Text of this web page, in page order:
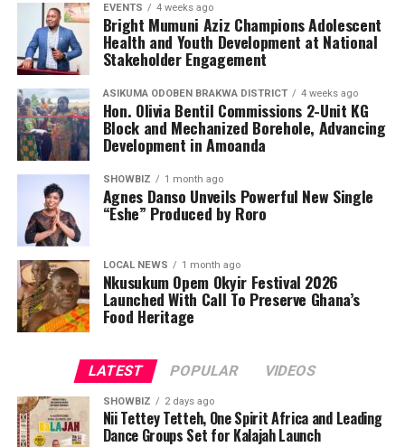
EVENTS 4 weeks ago
Bright Mumuni Aziz Champions Adolescent
Health and Youth Development at National
Stakeholder Engagement
ASIKUMA ODOBEN BRAKWA DISTRICT 4 weeks ago
Hon. Olivia Bentil Commissions 2-Unit KG
Block and Mechanized Borehole, Advancing
Development in Amoanda
SHOWBIZ 1 month ago
Agnes Danso Unveils Powerful New Single
“Eshe” Produced by Roro
LOCAL NEWS 1 month ago
Nkusukum Opem Okyir Festival 2026
Launched With Call To Preserve Ghana’s
Food Heritage
LATEST POPULAR VIDEOS
SHOWBIZ 2 days ago
Nii Tettey Tetteh, One Spirit Africa and Leading
Dance Groups Set for Kalajah Launch